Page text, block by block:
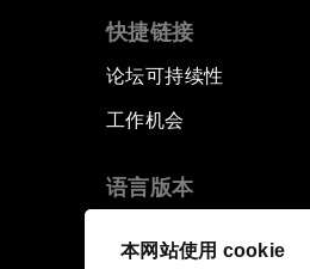
本网站使用 cookie
快捷链接
论坛可持续性
工作机会
语言版本